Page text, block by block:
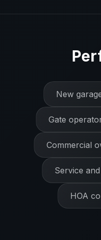
New
Gate
Commercial
Service
HOA